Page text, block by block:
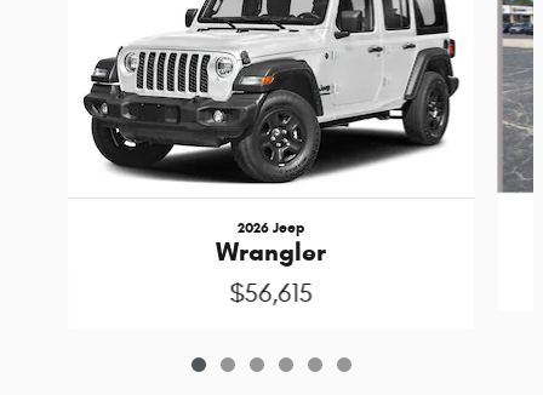
2026 Jeep
Wrangler
$56,615